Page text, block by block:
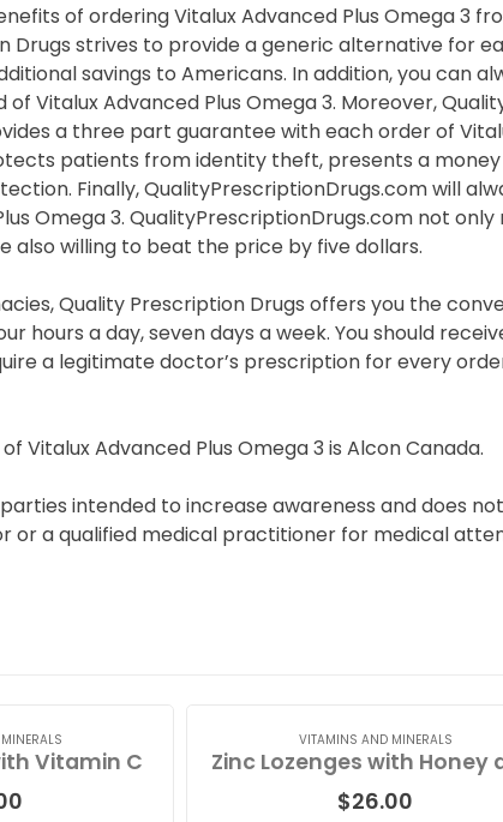
of ordering Vitalux Advanced Plus Omega 3
Drugs strives to provide a generic alternative for
savings to Americans. In addition, you can
Vitalux Advanced Plus Omega 3. Moreover,
a three part guarantee with each order of
patients from identity theft, presents a
Finally, QualityPrescriptionDrugs.com will
Omega 3. QualityPrescriptionDrugs.com not
also willing to beat the price by five dollars.
Quality Prescription Drugs offers you the
hours a day, seven days a week. You should
a legitimate doctor’s prescription for every
Vitalux Advanced Plus Omega 3 is Alcon Canada.
intended to increase awareness and does
or a qualified medical practitioner for medical
Vitamin C
VITAMINS AND MINERALS
$26.00